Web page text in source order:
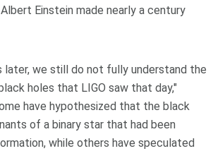
Einstein made nearly a century
later, we still do not fully understand the
holes that LIGO saw that day,"
have hypothesized that the black
of a binary star that had been
while others have speculated